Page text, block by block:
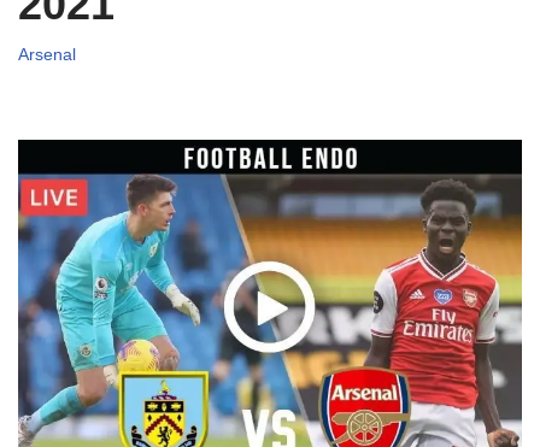
Arsenal